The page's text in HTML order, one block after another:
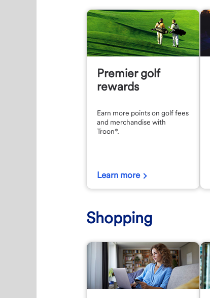
Premier golf
rewards
Earn more points on golf fees
and merchandise with
Troon®.
Learn more
Shopping